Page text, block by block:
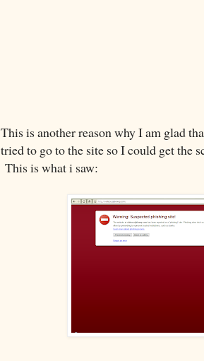
This is another reason why I am glad
tried to go to the site so I could get the
This is what i saw: